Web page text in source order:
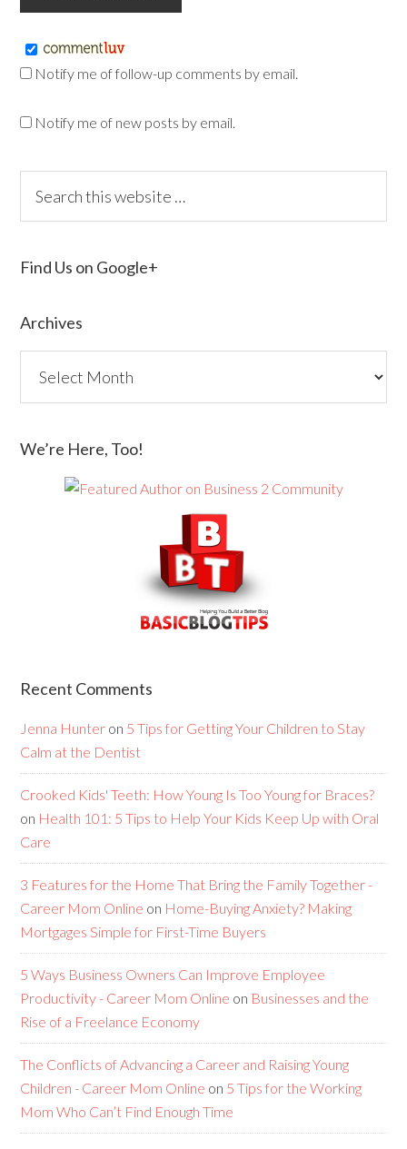
Notify me of follow-up comments by email.
Notify me of new posts by email.
Find Us on Google+
Archives
We’re Here, Too!
Recent Comments
Jenna Hunter on 5 Tips for Getting Your Children to Stay
Calm at the Dentist
Crooked Kids' Teeth: How Young Is Too Young for Braces?
on Health 101: 5 Tips to Help Your Kids Keep Up with Oral
Care
3 Features for the Home That Bring the Family Together -
Career Mom Online on Home-Buying Anxiety? Making
Mortgages Simple for First-Time Buyers
5 Ways Business Owners Can Improve Employee
Productivity - Career Mom Online on Businesses and the
Rise of a Freelance Economy
The Conflicts of Advancing a Career and Raising Young
Children - Career Mom Online on 5 Tips for the Working
Mom Who Can’t Find Enough Time